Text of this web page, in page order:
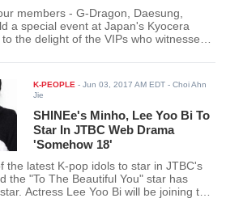
members - G-Dragon, Daesung,
a special event at Japan's Kyocera
the delight of the VIPs who witnessed
for the recent controversy
K-PEOPLE -Jun 03, 2017 AM EDT - Choi Ahn
Jie
SHINEe's Minho, Lee Yoo Bi To
Star In JTBC Web Drama
'Somehow 18'
the latest K-pop idols to star in JTBC's
the "To The Beautiful You" star has
Actress Lee Yoo Bi will be joining the